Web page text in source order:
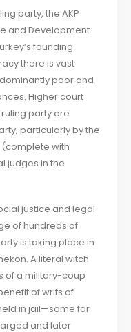
party, the AKP
and Development
founding
there is vast
poor and
Higher court
party are
particularly by the
with
judges in the
justice and legal
of hundreds of
is taking place in
A literal witch
of a military-coup
of writs of
in jail—some for
and later